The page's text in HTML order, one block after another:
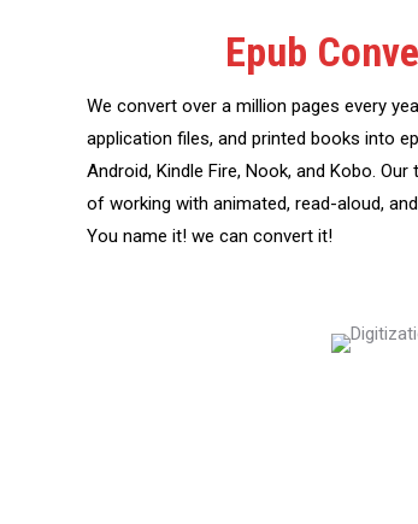
Epub
We convert over a million pages every
application files, and printed books into
Android, Kindle Fire, Nook, and Kobo.
of working with animated, read-aloud,
You name it! we can convert it!